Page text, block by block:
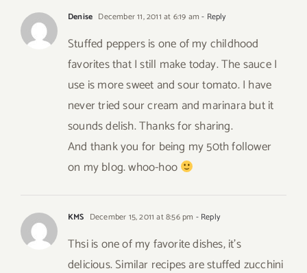
Denise December 11, 2011 at 6:19 am - Reply
Stuffed peppers is one of my childhood
favorites that I still make today. The sauce I
use is more sweet and sour tomato. I have
never tried sour cream and marinara but it
sounds delish. Thanks for sharing.
And thank you for being my 50th follower
on my blog. whoo-hoo
KMS December 15, 2011 at 8:56 pm - Reply
Thsi is one of my favorite dishes, it’s
delicious. Similar recipes are stuffed zucchini